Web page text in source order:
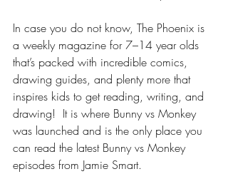
In case you do not know, The Phoenix is
a weekly magazine for 7–14 year olds
that’s packed with incredible comics,
drawing guides, and plenty more that
inspires kids to get reading, writing, and
drawing!  It is where Bunny vs Monkey
was launched and is the only place you
can read the latest Bunny vs Monkey
episodes from Jamie Smart.